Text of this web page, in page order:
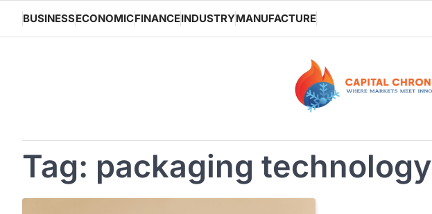
content
BUSINESSECONOMICFINANCEINDUSTRYMANUFACTURE
Tag: packaging technology